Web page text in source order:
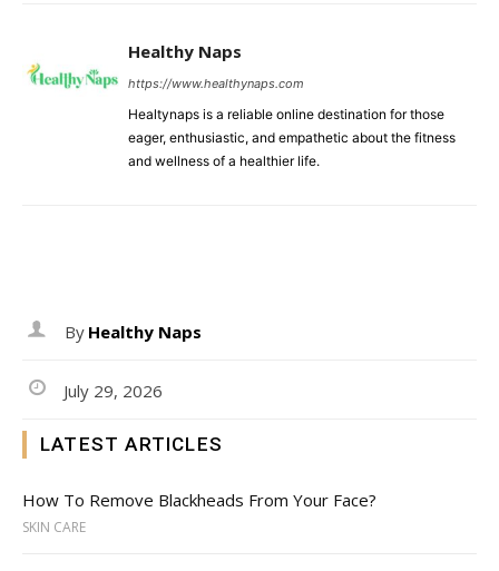
Healthy Naps
https://www.healthynaps.com
Healtynaps is a reliable online destination for those
eager, enthusiastic, and empathetic about the fitness
and wellness of a healthier life.
By Healthy Naps
July 29, 2026
LATEST ARTICLES
How To Remove Blackheads From Your Face?
SKIN CARE